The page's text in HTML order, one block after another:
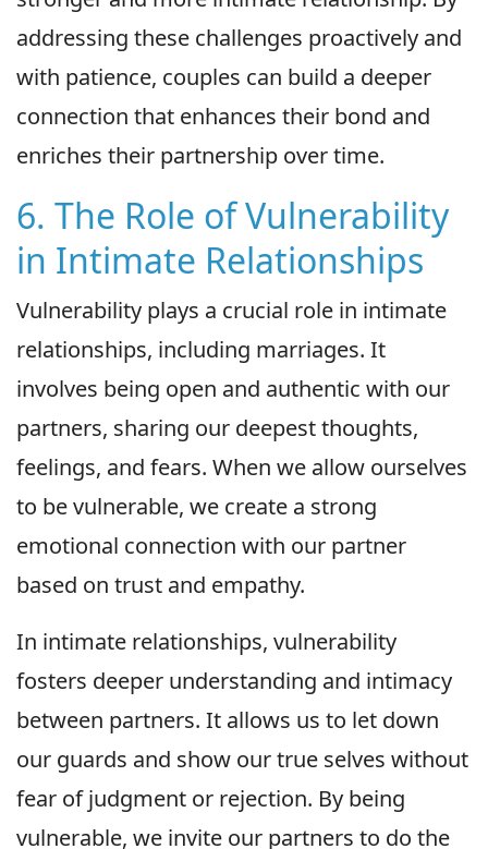
addressing these challenges proactively and
with patience, couples can build a deeper
connection that enhances their bond and
enriches their partnership over time.
6. The Role of Vulnerability
in Intimate Relationships
Vulnerability plays a crucial role in intimate
relationships, including marriages. It
involves being open and authentic with our
partners, sharing our deepest thoughts,
feelings, and fears. When we allow ourselves
to be vulnerable, we create a strong
emotional connection with our partner
based on trust and empathy.
In intimate relationships, vulnerability
fosters deeper understanding and intimacy
between partners. It allows us to let down
our guards and show our true selves without
fear of judgment or rejection. By being
vulnerable, we invite our partners to do the